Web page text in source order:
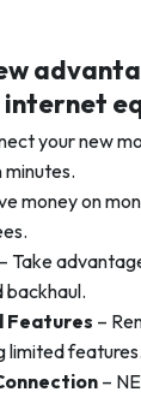
internet
your new
minutes.
money on
– Take
backhaul.
Features –
limited features.
–